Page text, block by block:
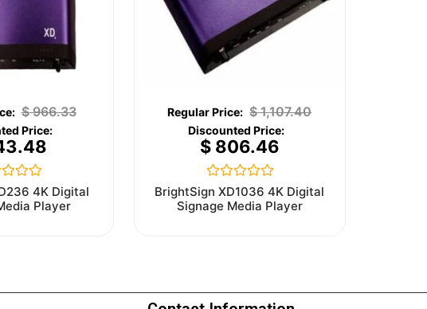
$966.33
4K Digital
Player
$1,107.40
$806.46
Rated
0
out
BrightSign XD1036 4K Digital
Signage Media Player